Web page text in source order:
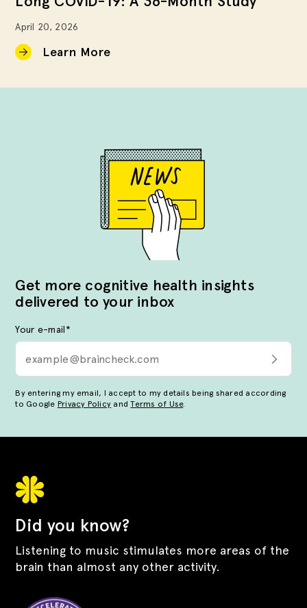
April 20, 2026
Learn More
Get more cognitive health insights
delivered to your inbox
Your e-mail*
By entering my email, I accept to my details being shared according
to Google Privacy Policy andTerms of Use.
Did you know?
Listening to music stimulates more areas of the
brain than almost any other activity.